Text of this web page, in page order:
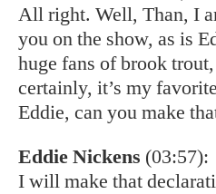
All right. Well, Than, I
you on the show, as is
huge fans of brook
certainly, it’s my
Eddie, can you make
Eddie Nickens (03:57):
I will make that